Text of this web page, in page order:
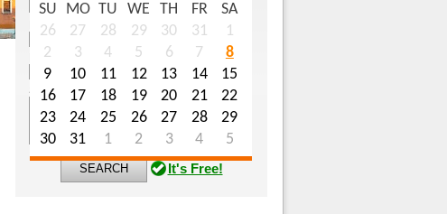
Name (optional):
Email (optional):
Special Requests (optional):
SEARCH It's Free!
SU
MO TU WE TH FR
SA
26
27 28 29 30 31
1
2
3 4 5 6 7
8
9
10 11 12 13 14
15
16
17 18 19 20 21
22
23
24 25 26 27 28
29
30
31 1 2 3 4 5